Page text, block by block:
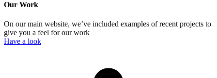
Our Work
On our main website, we’ve included examples of recent projects to
give you a feel for our work
Have a look